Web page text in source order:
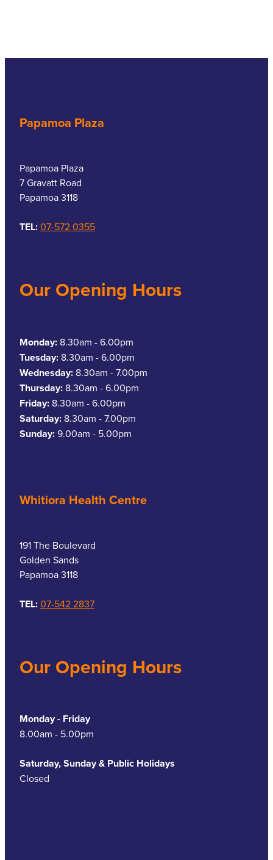
Papamoa Plaza
Papamoa Plaza
7 Gravatt Road
Papamoa 3118
TEL:07-572 0355
Our Opening Hours
Monday: 8.30am - 6.00pm
Tuesday: 8.30am - 6.00pm
Wednesday: 8.30am - 7.00pm
Thursday: 8.30am - 6.00pm
Friday: 8.30am - 6.00pm
Saturday: 8.30am - 7.00pm
Sunday:9.00am - 5.00pm
Whitiora Health Centre
191 The Boulevard
Golden Sands
Papamoa 3118
TEL:07-542 2837
Our Opening Hours
Monday - Friday
8.00am - 5.00pm
Saturday, Sunday & Public Holidays
Closed